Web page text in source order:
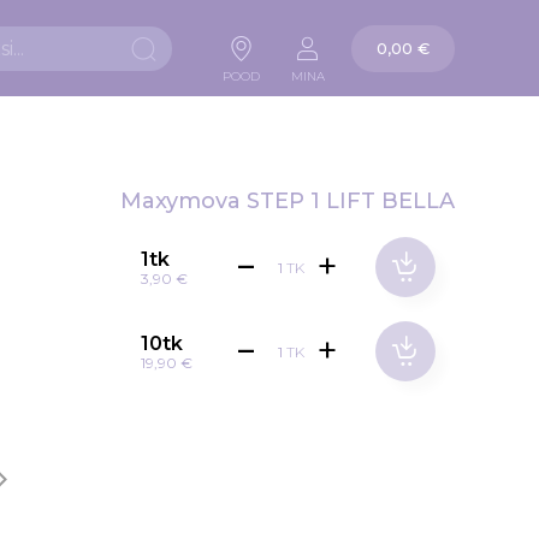
POOD MINA
Ostukorv
0,00 €
Maxymova STEP 1 LIFT BELLA
1tk
3,90 €
TK
10tk
19,90 €
TK